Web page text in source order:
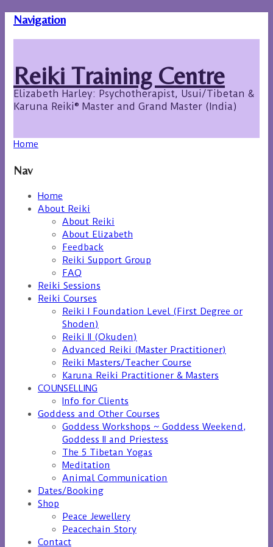
Navigation
Reiki Training Centre
Elizabeth Harley: Psychotherapist, Usui/Tibetan &
Karuna Reiki® Master and Grand Master (India)
Home
Nav
Home
About Reiki
About Reiki
About Elizabeth
Feedback
Reiki Support Group
FAQ
Reiki Sessions
Reiki Courses
Reiki I Foundation Level (First Degree or
Shoden)
Reiki II (Okuden)
Advanced Reiki (Master Practitioner)
Reiki Masters/Teacher Course
Karuna Reiki Practitioner & Masters
COUNSELLING
Info for Clients
Goddess and Other Courses
Goddess Workshops ~ Goddess Weekend,
Goddess II and Priestess
The 5 Tibetan Yogas
Meditation
Animal Communication
Dates/Booking
Shop
Peace Jewellery
Peacechain Story
Contact